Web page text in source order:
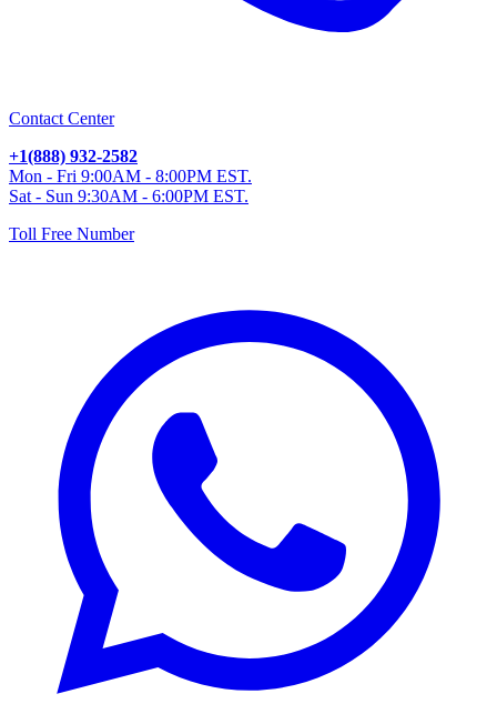
Contact Center
+1(888) 932-2582
Mon - Fri 9:00AM - 8:00PM EST.
Sat - Sun 9:30AM - 6:00PM EST.
Toll Free Number